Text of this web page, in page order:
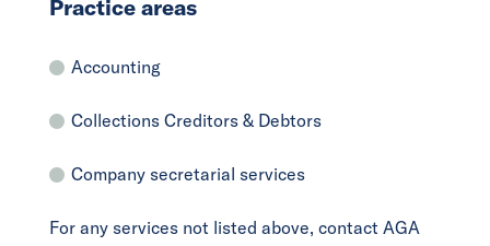
Practice areas
Accounting
Collections Creditors & Debtors
Company secretarial services
For any services not listed above, contact AGA